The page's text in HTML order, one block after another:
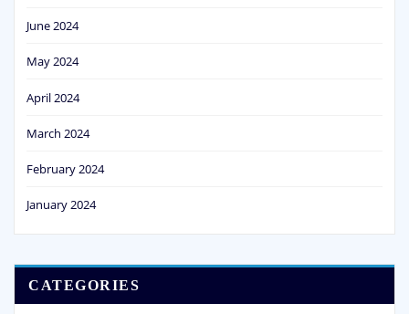
June 2024
May 2024
April 2024
March 2024
February 2024
January 2024
CATEGORIES